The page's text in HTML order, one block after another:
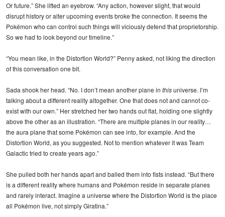
Or future.” She lifted an eyebrow. “Any action, however slight, that would
disrupt history or alter upcoming events broke the connection. It seems the
Pokémon who can control such things will viciously defend that proprietorship.
So we had to look beyond our timeline.”
“You mean like, in the Distortion World?” Penny asked, not liking the direction
of this conversation one bit.
Sada shook her head. “No. I don’t mean another plane in thisuniverse. I’m
talking about a different reality altogether. One that does not and cannot co-
exist with our own.” Her stretched her two hands out flat, holding one slightly
above the other as an illustration. “There are multiple planes in our reality…
the aura plane that some Pokémon can see into, for example. And the
Distortion World, as you suggested. Not to mention whatever it was Team
Galactic tried to create years ago.”
She pulled both her hands apart and balled them into fists instead. “But there
is a different reality where humans and Pokémon reside in separate planes
and rarely interact. Imagine a universe where the Distortion World is the place
all Pokémon live, not simply Giratina.”